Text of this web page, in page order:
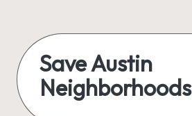
content
Save Austin
Neighborhoods